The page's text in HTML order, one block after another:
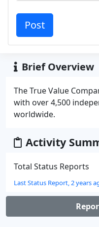
Brief Overview
The True Value
with over 4,500
worldwide.
Activity
Total Status Reports
Last Status Report, 2 years